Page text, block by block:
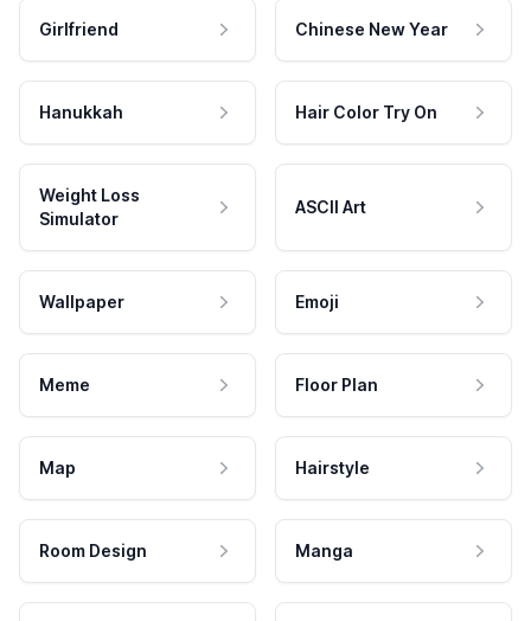
Girlfriend Chinese New Year
Hanukkah Hair Color Try On
Weight Loss
Simulator
ASCII Art
Wallpaper Emoji
Meme Floor Plan
Map Hairstyle
Room Design Manga